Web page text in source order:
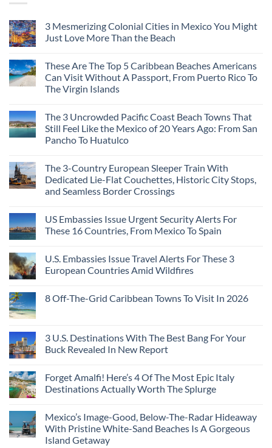
3 Mesmerizing Colonial Cities in Mexico You Might
Just Love More Than the Beach
These Are The Top 5 Caribbean Beaches Americans
Can Visit Without A Passport, From Puerto Rico To
The Virgin Islands
The 3 Uncrowded Pacific Coast Beach Towns That
Still Feel Like the Mexico of 20 Years Ago: From San
Pancho To Huatulco
The 3-Country European Sleeper Train With
Dedicated Lie-Flat Couchettes, Historic City Stops,
and Seamless Border Crossings
US Embassies Issue Urgent Security Alerts For
These 16 Countries, From Mexico To Spain
U.S. Embassies Issue Travel Alerts For These 3
European Countries Amid Wildfires
8 Off-The-Grid Caribbean Towns To Visit In 2026
3 U.S. Destinations With The Best Bang For Your
Buck Revealed In New Report
Forget Amalfi! Here’s 4 Of The Most Epic Italy
Destinations Actually Worth The Splurge
Mexico’s Image-Good, Below-The-Radar Hideaway
With Pristine White-Sand Beaches Is A Gorgeous
Island Getaway